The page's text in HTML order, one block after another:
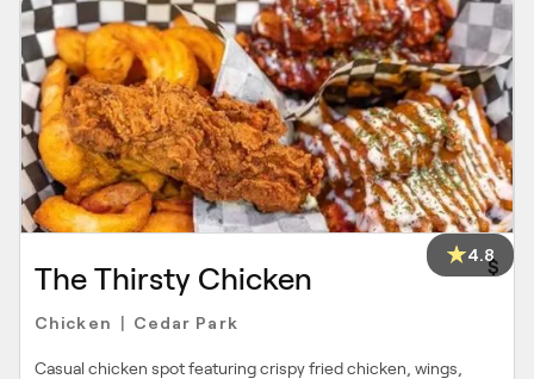
4.8
The Thirsty Chicken $
Chicken Cedar Park
Casual chicken spot featuring crispy fried chicken, wings,